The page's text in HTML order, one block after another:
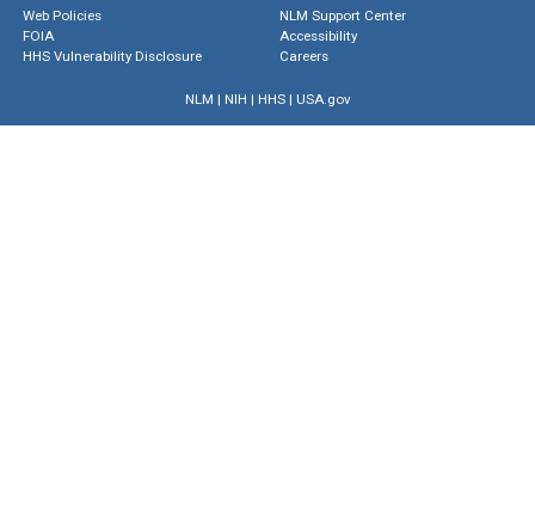
Web Policies
FOIA
HHS Vulnerability Disclosure
NLM Support Center
Accessibility
Careers
NLM | NIH | HHS| USA.gov